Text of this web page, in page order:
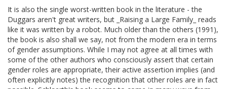
It is also the single worst-written book in the literature - the
Duggars aren't great writers, but _Raising a Large Family_ reads
like it was written by a robot. Much older than the others (1991),
the book is also shall we say, not from the modern era in terms
of gender assumptions. While I may not agree at all times with
some of the other authors who consciously assert that certain
gender roles are appropriate, their active assertion implies (and
often explicitly notes) the recognition that other roles are in fact